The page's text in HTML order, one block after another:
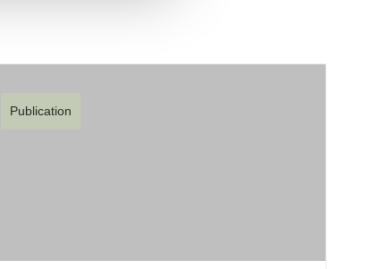
Publication